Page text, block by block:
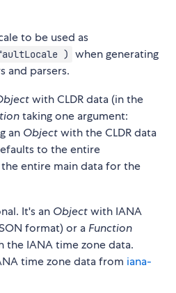
to be used as
)
when generating
and parsers.
with CLDR data (in the
taking one argument:
an Objectwith the CLDR data
to the entire
entire main data for the
It's an Objectwith IANA
format) or a Function
the IANA time zone data.
time zone data from iana-